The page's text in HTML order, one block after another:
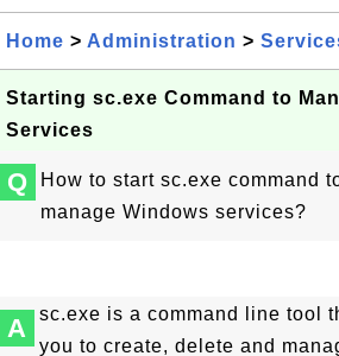
Home > Administration >
Starting sc.exe Command to
Services
Q
How to start sc.exe command
manage Windows services?
A
sc.exe is a command line tool
you to create, delete and